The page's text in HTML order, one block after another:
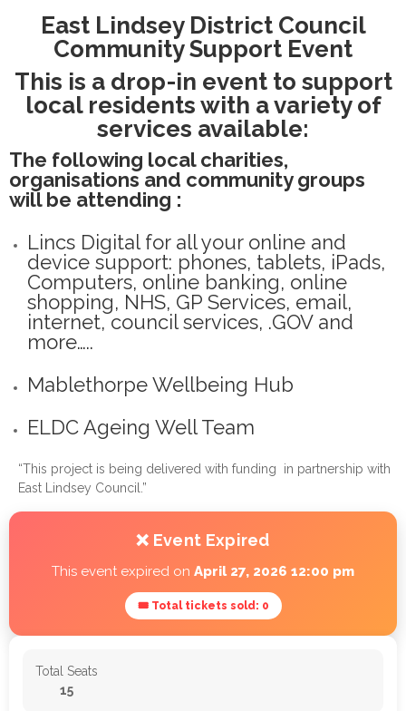
East Lindsey District Council
Community Support Event
This is a drop-in event to support
local residents with a variety of
services available:
The following local charities,
organisations and community groups
will be attending :
Lincs Digital for all your online and
device support: phones, tablets, iPads,
Computers, online banking, online
shopping, NHS, GP Services, email,
internet, council services, .GOV and
more…..
Mablethorpe Wellbeing Hub
ELDC Ageing Well Team
“This project is being delivered with funding in partnership with
East Lindsey Council.”
❌ Event Expired
This event expired on April 27, 2026 12:00 pm
🎟 Total tickets sold: 0
Total Seats
15